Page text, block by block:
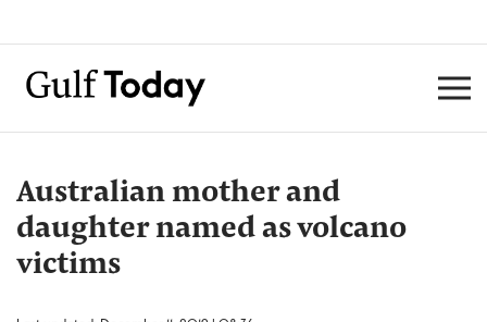
Australian mother and
daughter named as volcano
victims